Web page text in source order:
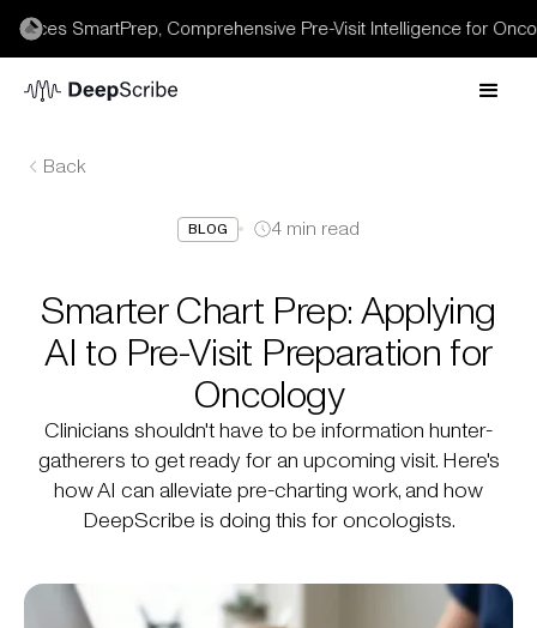
SmartPrep, Comprehensive Pre-Visit Intelligence for
Back
BLOG 4 min read
Smarter Chart Prep: Applying
AI to Pre-Visit Preparation for
Oncology
Clinicians shouldn't have to be information hunter-
gatherers to get ready for an upcoming visit. Here's
how AI can alleviate pre-charting work, and how
DeepScribe is doing this for oncologists.